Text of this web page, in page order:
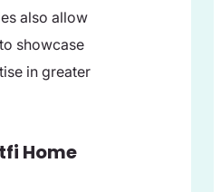
also allow
showcase
in greater
Home